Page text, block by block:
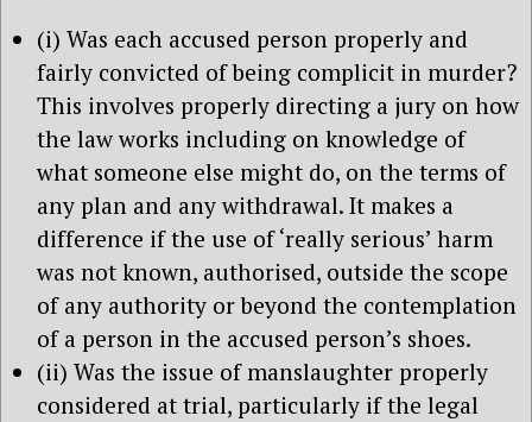
(i) Was each accused person properly and
fairly convicted of being complicit in murder?
This involves properly directing a jury on how
the law works including on knowledge of
what someone else might do, on the terms of
any plan and any withdrawal. It makes a
difference if the use of ‘really serious’ harm
was not known, authorised, outside the scope
of any authority or beyond the contemplation
of a person in the accused person’s shoes.
(ii) Was the issue of manslaughter properly
considered at trial, particularly if the legal